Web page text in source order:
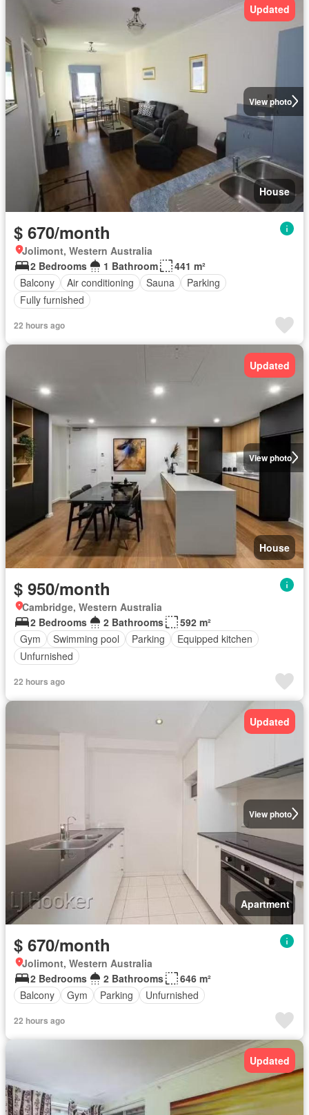
View photo
Updated
House
$ 670/month
Jolimont, Western Australia
2 Bedrooms
1 Bathroom
441 m²
Balcony
Air conditioning Sauna
Parking
Fully furnished
22 hours ago
View photo
Updated
House
$ 950/month
Cambridge, Western Australia
2 Bedrooms
2 Bathrooms
592 m²
Gym
Swimming pool Parking
Equipped kitchen
Unfurnished
22 hours ago
View photo
Updated
Apartment
$ 670/month
Jolimont, Western Australia
2 Bedrooms
2 Bathrooms
646 m²
Balcony
Gym Parking Unfurnished
22 hours ago
Updated